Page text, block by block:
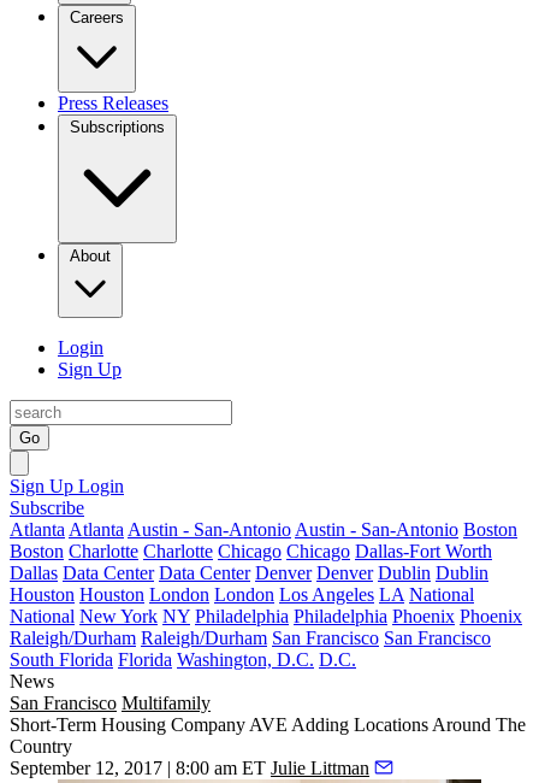
Careers
Press Releases
Subscriptions
About
Login
Sign Up
Go
Sign Up Login
Subscribe
Atlanta Atlanta Austin - San-Antonio Austin - San-Antonio Boston
Boston Charlotte Charlotte Chicago Chicago Dallas-Fort Worth
Dallas Data Center Data Center Denver Denver Dublin Dublin
Houston Houston London London Los Angeles LA National
National New York NY Philadelphia Philadelphia Phoenix Phoenix
Raleigh/Durham Raleigh/Durham San Francisco San Francisco
South Florida Florida Washington, D.C. D.C.
News
San Francisco Multifamily
Short-Term Housing Company AVE Adding Locations Around The
Country
September 12, 2017 | 8:00 am ET Julie Littman